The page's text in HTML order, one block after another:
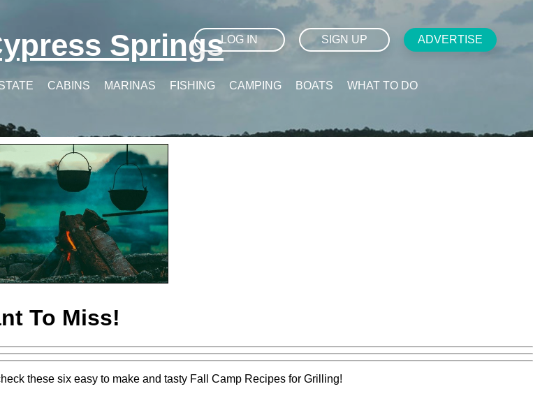
SpringsLOG IN SIGN UP ADVERTISE
CABINS MARINAS FISHING CAMPING BOATS WHAT TO DO
To Miss!
these six easy to make and tasty Fall Camp Recipes for Grilling!